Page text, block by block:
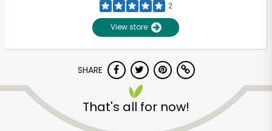
2
View store
SHARE
That's all for now!